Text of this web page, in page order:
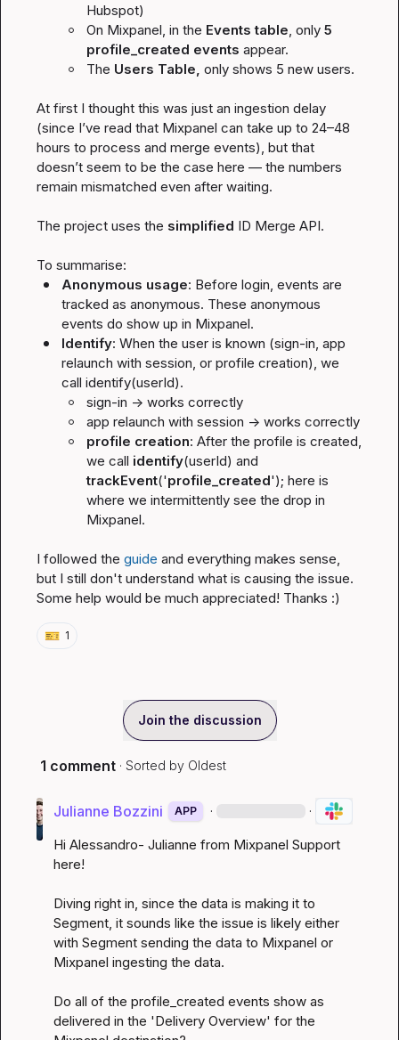
Hubspot)
On Mixpanel, in the Events table, only
profile_created events appear.
The Users Table, only shows 5 new users.
At first I thought this was just an ingestion delay
(since I’ve read that Mixpanel can take up to 24–48
hours to process and merge events), but that
doesn’t seem to be the case here — the numbers
remain mismatched even after waiting.
The project uses the simplified ID Merge API.
Anonymous usage: Before login, events are
tracked as anonymous. These anonymous
events do show up in Mixpanel.
Identify: When the user is known (sign-in, app
relaunch with session, or profile creation), we
call identify(userId).
sign-in -> works correctly
app relaunch with session -> works correctly
profile creation: After the profile is created,
we call identify
trackEvent('profile_created'); here is
where we intermittently see the drop in
Mixpanel.
I followed the guide and everything makes sense,
but I still don't understand what is causing the issue.
Some help would be much appreciated! Thanks :)
🎫 1
Join the discussion
1 comment · Sorted by Oldest
Julianne Bozzini APP · ·
Hi Alessandro- Julianne from Mixpanel Support
here!
Diving right in, since the data is making it to
Segment, it sounds like the issue is likely either
with Segment sending the data to Mixpanel or
Mixpanel ingesting the data.
Do all of the profile_created events show as
delivered in the 'Delivery Overview' for the